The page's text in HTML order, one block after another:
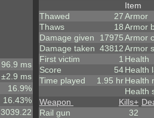
96.9 ms
±2.9 ms
16.9%
16.43%
3039.22
Thawed
27
Thaws
18
Damage given
17975
Damage taken 43812
First victim
1
Score
54
Time played
1.95 hr
Item
Armor
Armor
Armor
Armor
Health
Health
Health
Health
Weapon
Kills+
Rail gun
32